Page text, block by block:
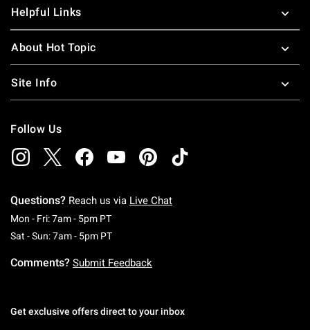
Helpful Links
About Hot Topic
Site Info
Follow Us
Questions? Reach us via Live Chat
Mon - Fri: 7am - 5pm PTMonday To Friday: 7 AM To 5 PM Pacific Time
Sat - Sun: 7am - 5pm PTSaturday To Sunday: 7 AM To 5 PM Pacific
Comments? Submit Feedback
Get exclusive offers direct to your inbox